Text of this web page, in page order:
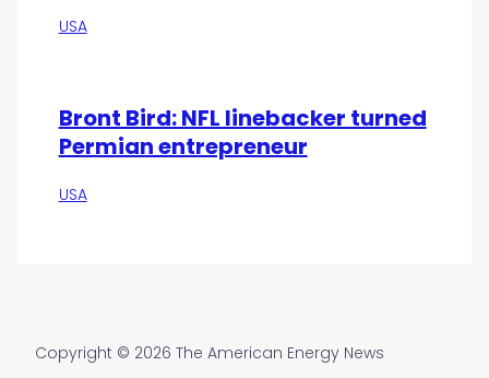
USA
Bront Bird: NFL linebacker turned
Permian entrepreneur
USA
Copyright © 2026 The American Energy News